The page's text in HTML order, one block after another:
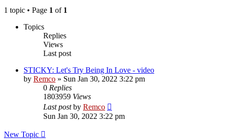
1 topic • Page 1 of 1
Topics
Replies
Views
Last post
STICKY: Let's Try Being In Love - video
by Remco » Sun Jan 30, 2022 3:22 pm
0 Replies
1803959 Views
Last postby Remco
Sun Jan 30, 2022 3:22 pm
New Topic